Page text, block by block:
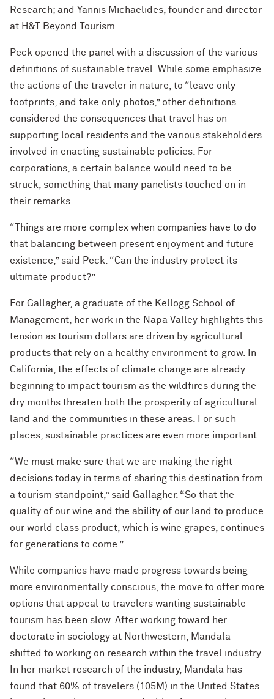
Research; and Yannis Michaelides, founder and director
at H&T Beyond Tourism.
Peck opened the panel with a discussion of the various
definitions of sustainable travel. While some emphasize
the actions of the traveler in nature, to “leave only
footprints, and take only photos,” other definitions
considered the consequences that travel has on
supporting local residents and the various stakeholders
involved in enacting sustainable policies. For
corporations, a certain balance would need to be
struck, something that many panelists touched on in
their remarks.
“Things are more complex when companies have to do
that balancing between present enjoyment and future
existence,” said Peck. “Can the industry protect its
ultimate product?”
For Gallagher, a graduate of the Kellogg School of
Management, her work in the Napa Valley highlights this
tension as tourism dollars are driven by agricultural
products that rely on a healthy environment to grow. In
California, the effects of climate change are already
beginning to impact tourism as the wildfires during the
dry months threaten both the prosperity of agricultural
land and the communities in these areas. For such
places, sustainable practices are even more important.
“We must make sure that we are making the right
decisions today in terms of sharing this destination from
a tourism standpoint,” said Gallagher. “So that the
quality of our wine and the ability of our land to produce
our world class product, which is wine grapes, continues
for generations to come.”
While companies have made progress towards being
more environmentally conscious, the move to offer more
options that appeal to travelers wanting sustainable
tourism has been slow. After working toward her
doctorate in sociology at Northwestern, Mandala
shifted to working on research within the travel industry.
In her market research of the industry, Mandala has
found that 60% of travelers (105M) in the United States